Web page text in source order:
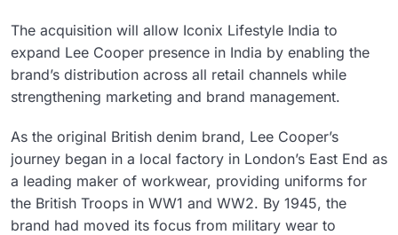
The acquisition will allow Iconix Lifestyle India to
expand Lee Cooper presence in India by enabling the
brand’s distribution across all retail channels while
strengthening marketing and brand management.
As the original British denim brand, Lee Cooper’s
journey began in a local factory in London’s East End as
a leading maker of workwear, providing uniforms for
the British Troops in WW1 and WW2. By 1945, the
brand had moved its focus from military wear to